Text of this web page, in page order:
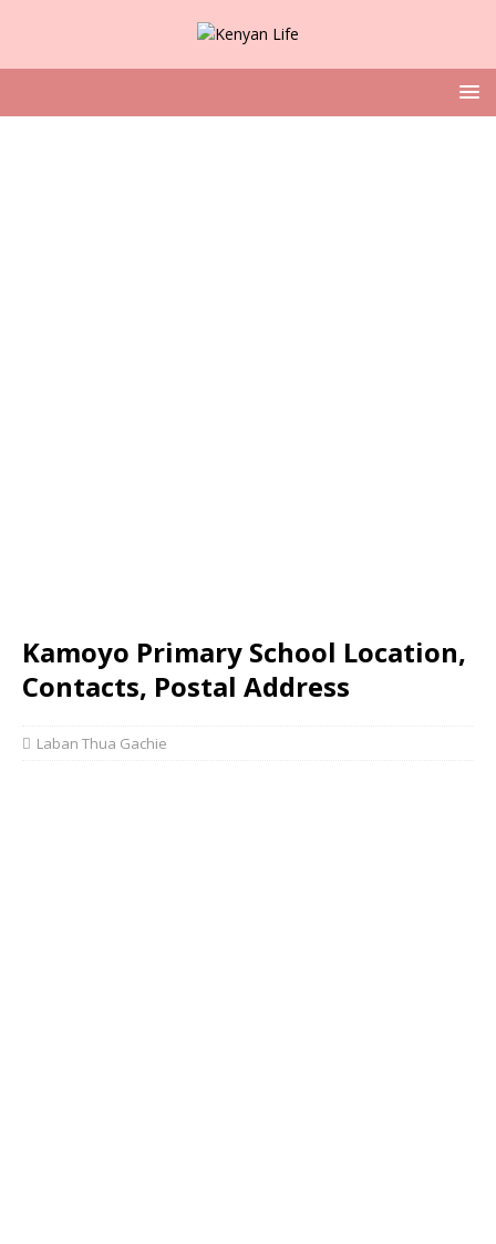
Kamoyo Primary School Location,
Contacts, Postal Address
Laban Thua Gachie